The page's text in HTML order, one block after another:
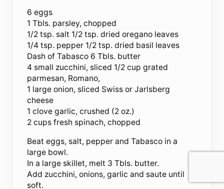
6 eggs
1 Tbls. parsley, chopped
1/2 tsp. salt 1/2 tsp. dried oregano leaves
1/4 tsp. pepper 1/2 tsp. dried basil leaves
Dash of Tabasco 6 Tbls. butter
4 small zucchini, sliced 1/2 cup grated
parmesan, Romano,
1 large onion, sliced Swiss or Jarlsberg
cheese
1 clove garlic, crushed (2 oz.)
2 cups fresh spinach, chopped
Beat eggs, salt, pepper and Tabasco in a
large bowl.
In a large skillet, melt 3 Tbls. butter.
Add zucchini, onions, garlic and saute until
soft.